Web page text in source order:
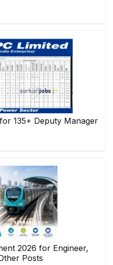
135+ Deputy Manager
2026 for Engineer,
Posts